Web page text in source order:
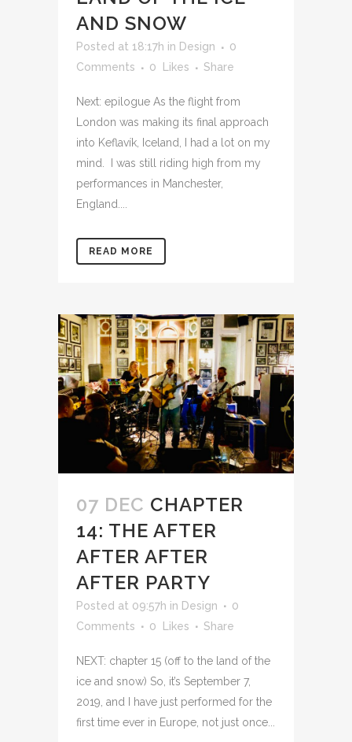
AND SNOW
Posted at 18:17h in Design
0
Comments
0 Likes Share
Next: epilogue As the flight from
London was making its final approach
into Keflavík, Iceland, I had a lot on my
mind. I was still riding high from my
performances in Manchester,
England....
READ MORE
07 DEC CHAPTER
14: THE AFTER
AFTER AFTER
AFTER PARTY
Posted at 09:57h in Design
0
Comments
0 Likes Share
NEXT: chapter 15 (off to the land of the
ice and snow) So, it’s September 7,
2019, and I have just performed for the
first time ever in Europe, not just once...